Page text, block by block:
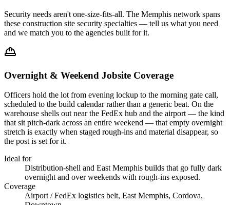
Security needs aren't one-size-fits-all. The Memphis network spans
these construction site security specialties — tell us what you need
and we match you to the agencies built for it.
Overnight & Weekend Jobsite Coverage
Officers hold the lot from evening lockup to the morning gate call,
scheduled to the build calendar rather than a generic beat. On the
warehouse shells out near the FedEx hub and the airport — the kind
that sit pitch-dark across an entire weekend — that empty overnight
stretch is exactly when staged rough-ins and material disappear, so
the post is set for it.
Ideal for
Distribution-shell and East Memphis builds that go fully dark
overnight and over weekends with rough-ins exposed.
Coverage
Airport / FedEx logistics belt, East Memphis, Cordova,